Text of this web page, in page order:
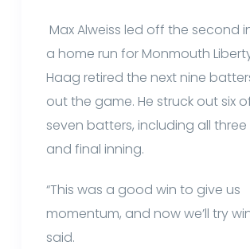
Max Alweiss led off the second
a home run for Monmouth
Haag retired the next nine
out the game. He struck out six
seven batters, including all
and final inning.
“This was a good win to give us
momentum, and now we’ll try
said.